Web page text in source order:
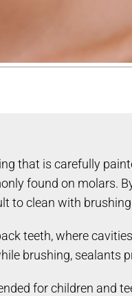
that is carefully
found on molars.
to clean with
teeth, where
brushing,
for children and